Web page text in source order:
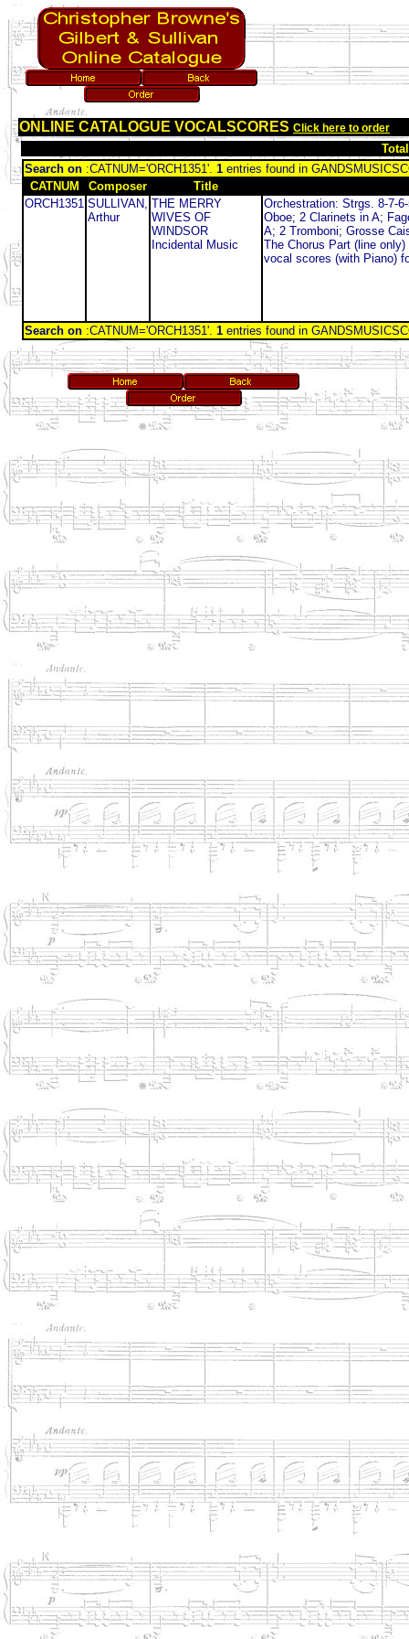
ONLINE CATALOGUE VOCALSCORES Click here to order
Search on :CATNUM='ORCH1351'. 1 entries found in
CATNUM
Composer
Title
ORCH1351 SULLIVAN,
Arthur
THE MERRY
WIVES OF
WINDSOR
Incidental Music
Orchestration: Strgs. 8-7-
Oboe; 2 Clarinets in A;
A; 2 Tromboni; Grosse
The Chorus Part (line
vocal scores (with Piano)
Search on :CATNUM='ORCH1351'. 1 entries found in